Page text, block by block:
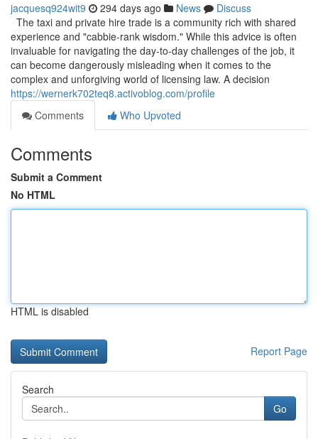
jacquesq924wit9 294 days ago News
Discuss
The taxi and private hire trade is a community rich with shared
experience and "cabbie-rank wisdom." While this advice is often
invaluable for navigating the day-to-day challenges of the job, it
can become dangerously misleading when it comes to the
complex and unforgiving world of licensing law. A decision
https://wernerk702teq8.activoblog.com/profile
Comments
Who Upvoted
Comments
Submit a Comment
No HTML
HTML is disabled
Report Page
Search
Go